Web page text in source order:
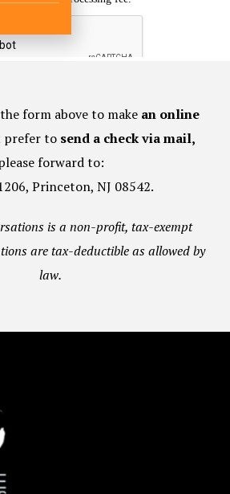
form above to make an online
prefer to send a check via mail,
forward to:
Princeton, NJ 08542.
is a non-profit, tax-exempt
are tax-deductible as allowed by
law.